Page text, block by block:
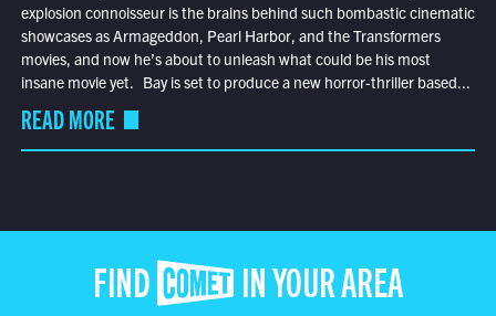
explosion connoisseur is the brains behind such bombastic cinematic
showcases as Armageddon, Pearl Harbor, and the Transformers
movies, and now he’s about to unleash what could be his most
insane movie yet. Bay is set to produce a new horror-thriller based...
READ MORE
FIND COMET IN YOUR AREA